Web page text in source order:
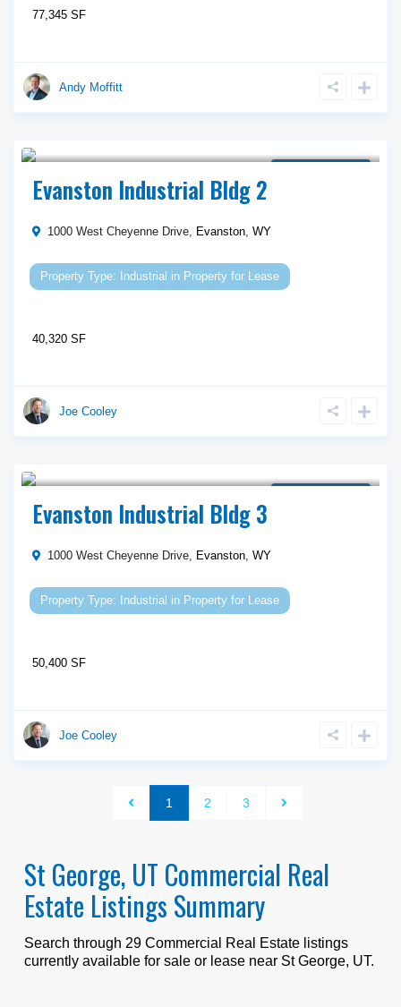
77,345 SF
Andy Moffitt
Call Agent For Asking Price
Evanston Industrial Bldg 2
1000 West Cheyenne Drive, Evanston ,WY
Industrial in Property for Lease
40,320 SF
Joe Cooley
Call Agent For Asking Price
Evanston Industrial Bldg 3
1000 West Cheyenne Drive, Evanston ,WY
Industrial in Property for Lease
50,400 SF
Joe Cooley
1 2 3
St George, UT Commercial Real
Estate Listings Summary
Search through 29Commercial Real Estate listings
currently available for sale or lease near St George, UT.